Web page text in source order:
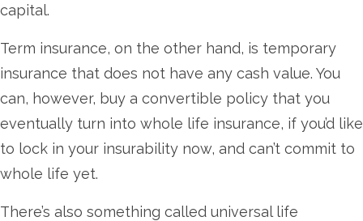
capital.
Term insurance, on the other hand, is temporary
insurance that does not have any cash value. You
can, however, buy a convertible policy that you
eventually turn into whole life insurance, if you’d like
to lock in your insurability now, and can’t commit to
whole life yet.
There’s also something called universal life